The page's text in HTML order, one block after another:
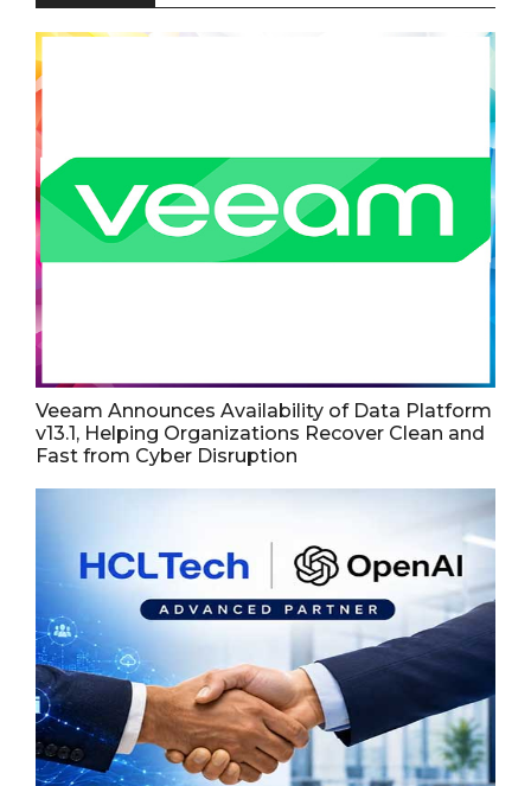
Veeam Announces Availability of Data Platform
v13.1, Helping Organizations Recover Clean and
Fast from Cyber Disruption